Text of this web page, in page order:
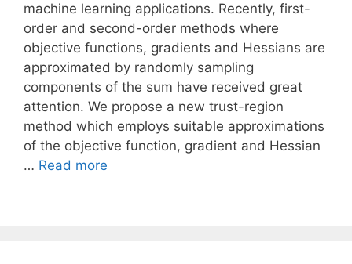
machine learning applications. Recently, first-
order and second-order methods where
objective functions, gradients and Hessians are
approximated by randomly sampling
components of the sum have received great
attention. We propose a new trust-region
method which employs suitable approximations
of the objective function, gradient and Hessian
… Read more